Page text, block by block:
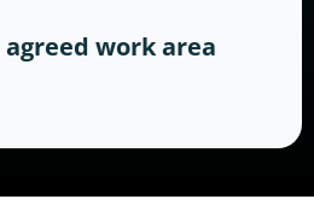
work area